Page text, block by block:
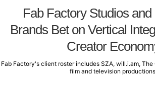
Fab Factory Studios
Brands Bet on Vertical
Creator
Fab Factory's client roster includes SZA, will.i.am,
film and television